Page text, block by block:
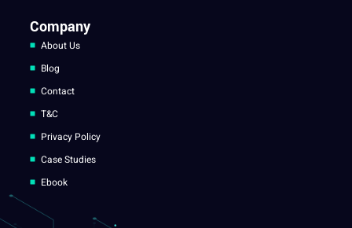
Company
About Us
Blog
Contact
T&C
Privacy Policy
Case Studies
Ebook